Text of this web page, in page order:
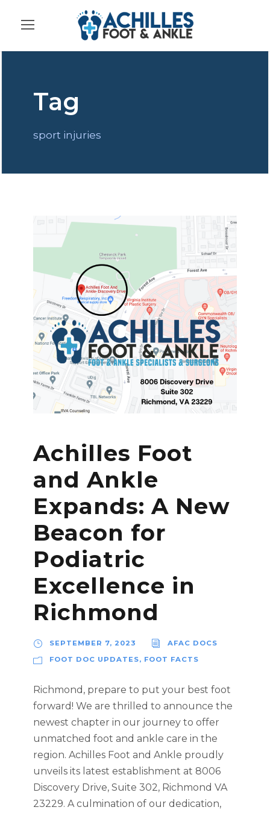
Tag
sport injuries
Achilles Foot
and Ankle
Expands: A New
Beacon for
Podiatric
Excellence in
Richmond
SEPTEMBER 7, 2023
AFAC DOCS
FOOT DOC UPDATES, FOOT FACTS
Richmond, prepare to put your best foot
forward! We are thrilled to announce the
newest chapter in our journey to offer
unmatched foot and ankle care in the
region. Achilles Foot and Ankle proudly
unveils its latest establishment at 8006
Discovery Drive, Suite 302, Richmond VA
23229. A culmination of our dedication,